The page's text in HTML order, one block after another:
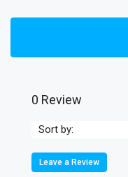
0 Review
Sort by:
Leave a Review